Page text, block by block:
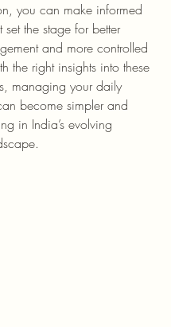
you can make informed
set the stage for better
and more controlled
the right insights into these
managing your daily
become simpler and
in India’s evolving